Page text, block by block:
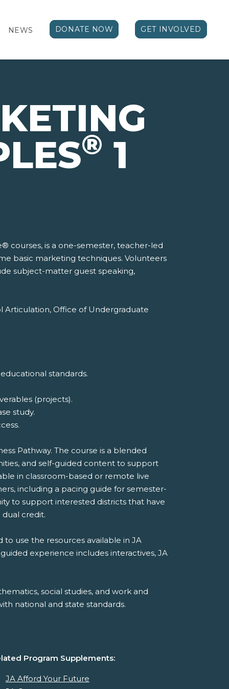
NEWS DONATE NOW GET INVOLVED
® 1
courses, is a one-semester, teacher-led
basic marketing techniques. Volunteers
subject-matter guest speaking,
Articulation, Office of Undergraduate
standards.
(projects).
study.
Pathway. The course is a blended
and self-guided content to support
in classroom-based or remote live
including a pacing guide for semester-
to support interested districts that have
credit.
use the resources available in JA
experience includes interactives, JA
social studies, and work and
national and state standards.
Program Supplements:
JA Afford Your Future